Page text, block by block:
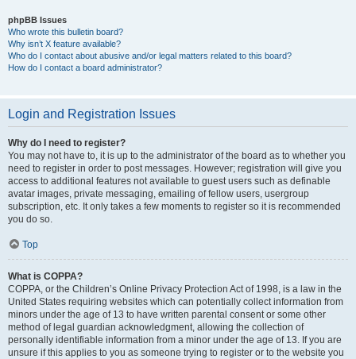
phpBB Issues
Who wrote this bulletin board?
Why isn’t X feature available?
Who do I contact about abusive and/or legal matters related to this board?
How do I contact a board administrator?
Login and Registration Issues
Why do I need to register?
You may not have to, it is up to the administrator of the board as to whether you
need to register in order to post messages. However; registration will give you
access to additional features not available to guest users such as definable
avatar images, private messaging, emailing of fellow users, usergroup
subscription, etc. It only takes a few moments to register so it is recommended
you do so.
Top
What is COPPA?
COPPA, or the Children’s Online Privacy Protection Act of 1998, is a law in the
United States requiring websites which can potentially collect information from
minors under the age of 13 to have written parental consent or some other
method of legal guardian acknowledgment, allowing the collection of
personally identifiable information from a minor under the age of 13. If you are
unsure if this applies to you as someone trying to register or to the website you